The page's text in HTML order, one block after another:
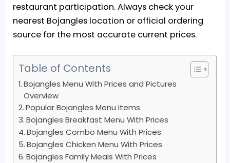
restaurant participation. Always check your
nearest Bojangles location or official ordering
source for the most accurate current prices.
Table of Contents
Bojangles Menu With Prices and Pictures
Overview
Popular Bojangles Menu Items
Bojangles Breakfast Menu With Prices
Bojangles Combo Menu With Prices
Bojangles Chicken Menu With Prices
Bojangles Family Meals With Prices